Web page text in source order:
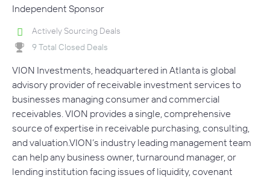
Independent Sponsor
Actively Sourcing Deals
9 Total Closed Deals
VION Investments, headquartered in Atlanta is global
advisory provider of receivable investment services to
businesses managing consumer and commercial
receivables. VION provides a single, comprehensive
source of expertise in receivable purchasing, consulting,
and valuation.VION’s industry leading management team
can help any business owner, turnaround manager, or
lending institution facing issues of liquidity, covenant